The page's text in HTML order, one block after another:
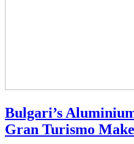
Bulgari’s
Gran Turismo